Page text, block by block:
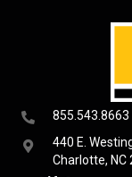
855.543.8663
440 E.
Charlotte, NC